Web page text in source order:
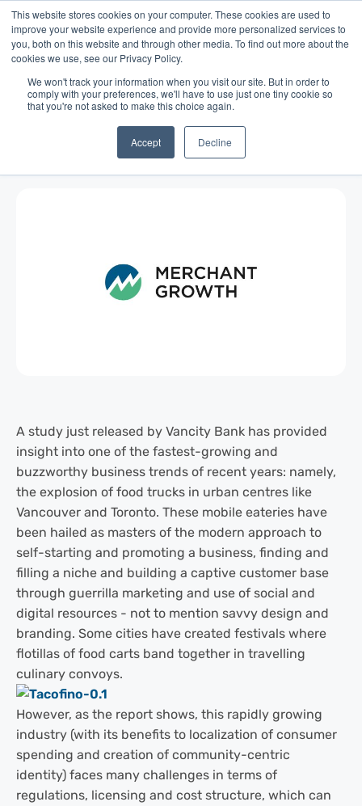
This website stores cookies on your computer. These cookies are used to
improve your website experience and provide more personalized services to
you, both on this website and through other media. To find out more about the
cookies we use, see our Privacy Policy.
We won't track your information when you visit our site. But in order to
comply with your preferences, we'll have to use just one tiny cookie so
that you're not asked to make this choice again.
Accept Decline
Blog/Economy/Jul 29, 2015
Food Trucks and Fads: Small
Business Stability
A study just released by Vancity Bank has provided
insight into one of the fastest-growing and
buzzworthy business trends of recent years: namely,
the explosion of food trucks in urban centres like
Vancouver and Toronto. These mobile eateries have
been hailed as masters of the modern approach to
self-starting and promoting a business, finding and
filling a niche and building a captive customer base
through guerrilla marketing and use of social and
digital resources - not to mention savvy design and
branding. Some cities have created festivals where
flotillas of food carts band together in travelling
culinary convoys.
However, as the report shows, this rapidly growing
industry (with its benefits to localization of consumer
spending and creation of community-centric
identity) faces many challenges in terms of
regulations, licensing and cost structure, which can